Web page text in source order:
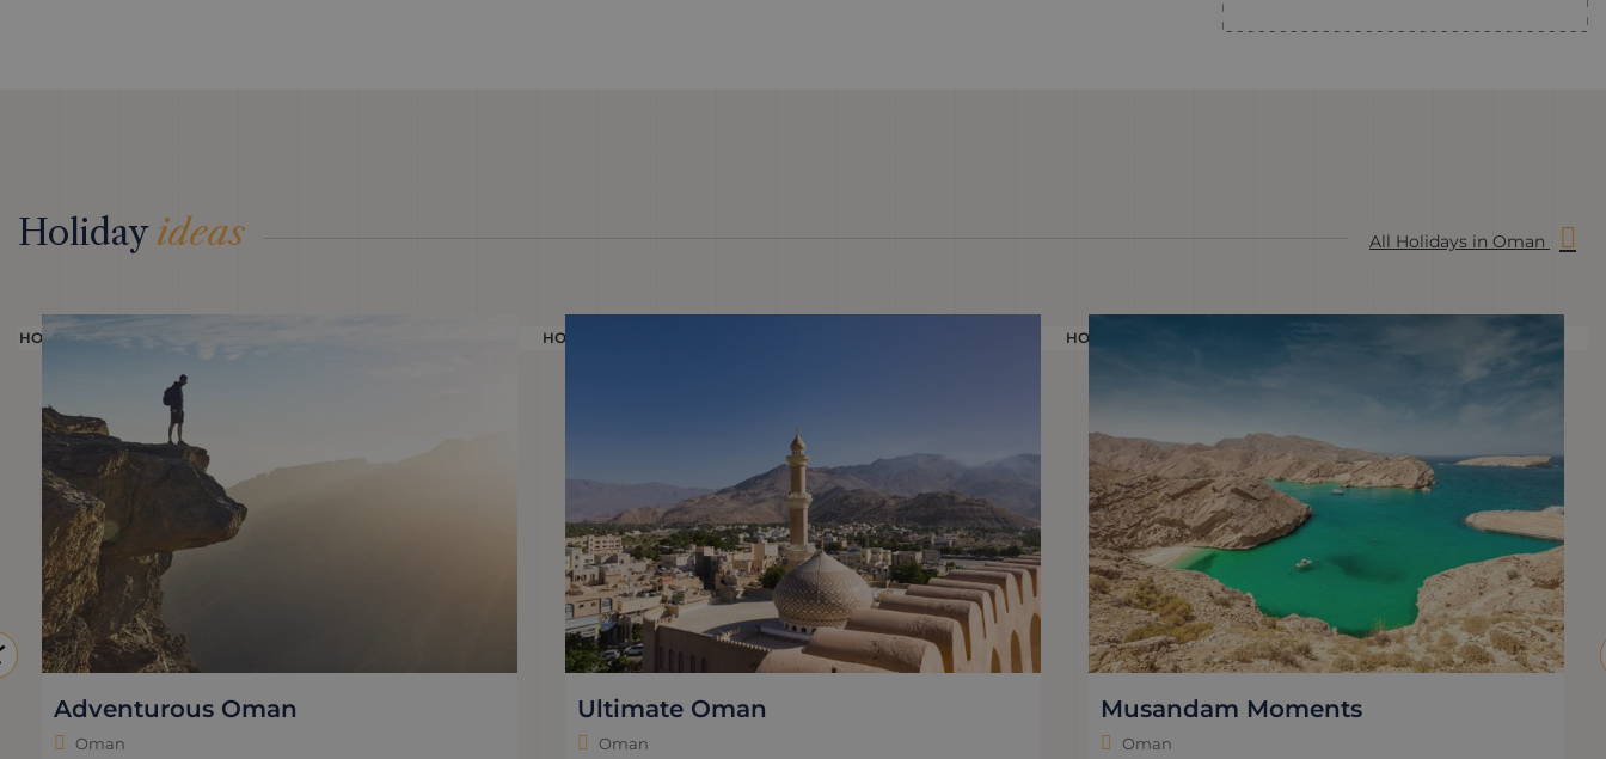
Holidayideas All Holidays in Oman
HOLIDAY HOLIDAY
Adventurous Oman
Oman
HOLIDAY
Ultimate Oman
Oman
Musandam Moments
Oman